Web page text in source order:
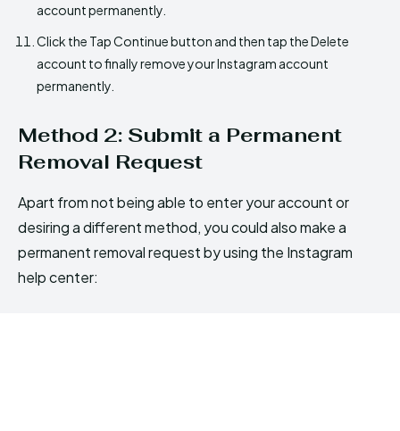
account permanently.
Click the Tap Continue button and then tap the Delete
account to finally remove your Instagram account
permanently.
Method 2: Submit a Permanent
Removal Request
Apart from not being able to enter your account or
desiring a different method, you could also make a
permanent removal request by using the Instagram
help center: